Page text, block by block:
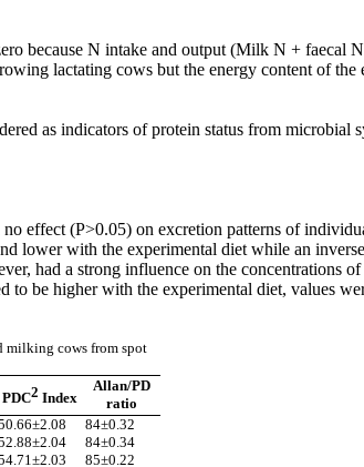
because N intake and output (Milk N + faecal
lactating cows but the energy content of the
as indicators of protein status from microbial
effect (P>0.05) on excretion patterns of
lower with the experimental diet while an
had a strong influence on the concentrations
be higher with the experimental diet, values
milking cows from spot
PDC2 Index
Allan/PD
ratio
±2.08
84±0.32
±2.04
84±0.34
±2.03 85±0.22